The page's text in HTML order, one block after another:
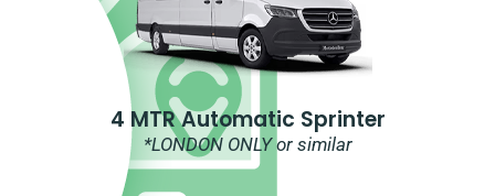
4 MTR Automatic Sprinter
*LONDON ONLY or similar